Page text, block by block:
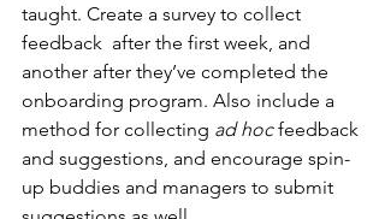
taught. Create a survey to collect
feedback  after the first week, and
another after they’ve completed the
onboarding program. Also include a
method for collecting ad hoc feedback
and suggestions, and encourage spin-
up buddies and managers to submit